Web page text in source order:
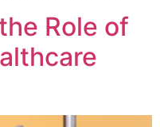
Role of